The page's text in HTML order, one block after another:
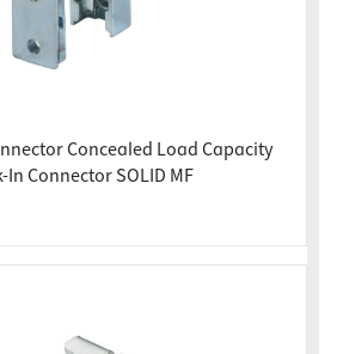
Concealed Load Capacity
Connector SOLID MF